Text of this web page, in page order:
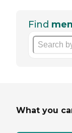
Find
What you